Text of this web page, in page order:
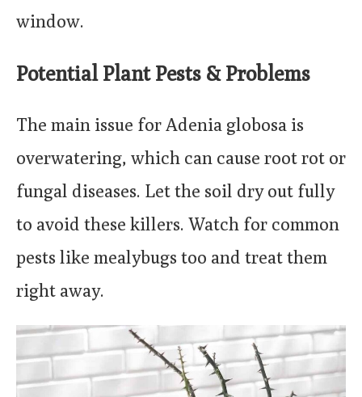
window.
Potential Plant Pests & Problems
The main issue for Adenia globosa is
overwatering, which can cause root rot or
fungal diseases. Let the soil dry out fully
to avoid these killers. Watch for common
pests like mealybugs too and treat them
right away.